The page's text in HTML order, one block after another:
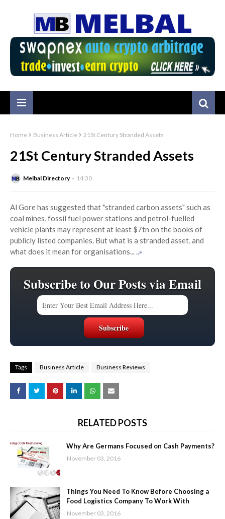
Home Business Article 21St Century Stranded Assets
21St Century Stranded Assets
Melbal Directory 14:30
Al Gore has suggested that "stranded carbon assets" such as
coal mines, fossil fuel power stations and petrol-fuelled
vehicle plants may represent at least $7tn on the books of
publicly listed companies. But what is a stranded asset, and
what does it mean for organisations.....»
Subscribe to Our Posts via Email
Tags Business Article Business Reviews
RELATED POSTS
Why Are Germans Focused on Cash Payments?
November 03, 2016
Things You Need To Know Before Choosing a
Food Logistics Company To Work With
November 03, 2016